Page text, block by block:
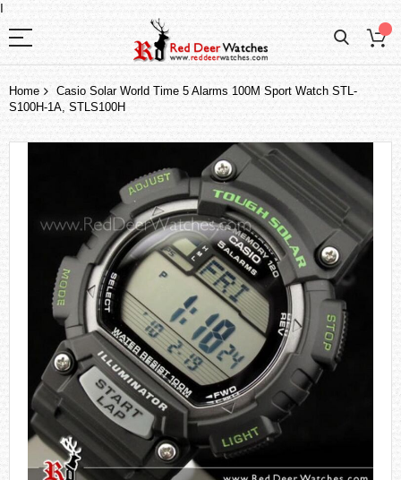
I
Home
Casio Solar World Time 5 Alarms 100M Sport Watch STL-
S100H-1A, STLS100H
the